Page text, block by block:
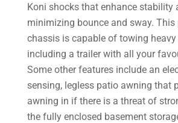
Koni shocks that enhance stability
minimizing bounce and sway. This
chassis is capable of towing heavy
including a trailer with all your
Some other features include an
sensing, legless patio awning that
awning in if there is a threat of
the fully enclosed basement